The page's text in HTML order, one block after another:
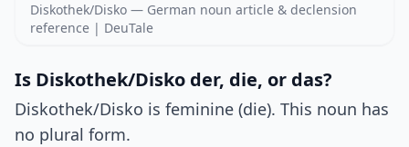
Diskothek/Disko — German noun article & declension
reference | DeuTale
Is Diskothek/Disko der, die, or das?
Diskothek/Disko is feminine (die). This noun has
no plural form.